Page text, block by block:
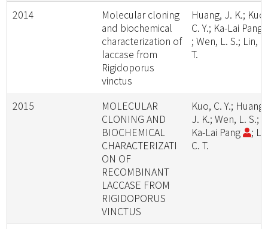
2014
Molecular cloning
and biochemical
characterization of
laccase from
Rigidoporus
vinctus
Huang, J. K.; Kuo,
C. Y.; Ka-Lai Pang
; Wen, L. S.; Lin,
T.
2015
MOLECULAR
CLONING AND
BIOCHEMICAL
CHARACTERIZATI
ON OF
RECOMBINANT
LACCASE FROM
RIGIDOPORUS
VINCTUS
Kuo, C. Y.; Huang,
J. K.; Wen, L. S.;
Ka-Lai Pang
;
C. T.